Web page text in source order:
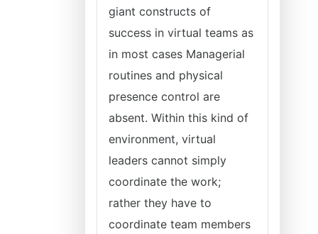
giant constructs of
success in virtual teams as
in most cases Managerial
routines and physical
presence control are
absent. Within this kind of
environment, virtual
leaders cannot simply
coordinate the work;
rather they have to
coordinate team members